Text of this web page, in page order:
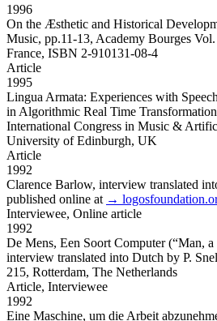
1996
On the Æsthetic and Historical
Music, pp.11-13, Academy Bourges
France, ISBN 2-910131-08-4
Article
1995
Lingua Armata: Experiences with
in Algorithmic Real Time
International Congress in Music &
University of Edinburgh, UK
Article
1992
Clarence Barlow, interview translated
published online at →
Interviewee, Online article
1992
De Mens, Een Soort Computer(“Man,
interview translated into Dutch by P.
215, Rotterdam, The Netherlands
Article, Interviewee
1992
Eine Maschine, um die Arbeit